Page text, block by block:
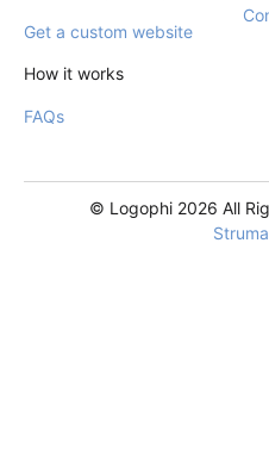
Get a custom website
How it works
FAQs
© Logophi 2026 All